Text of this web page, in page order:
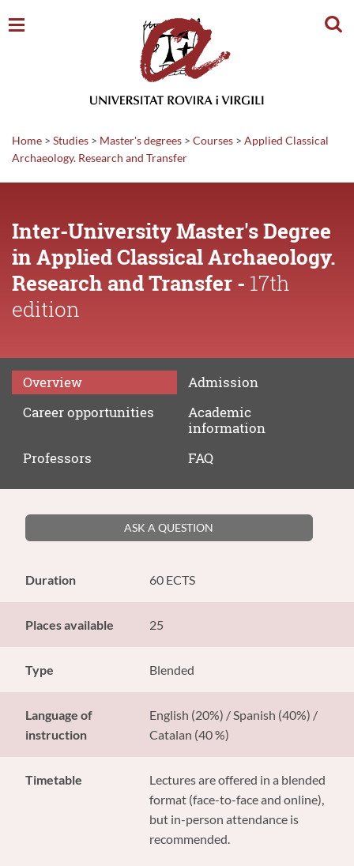
Home > Studies > Master's degrees > Courses > Applied Classical
Archaeology. Research and Transfer
Inter-University Master's Degree
in Applied Classical Archaeology.
Research and Transfer - 17th
edition
Overview
Admission
Careeropportunities
Academic
information
Professors
FAQ
ASK A QUESTION
Duration 60 ECTS
Places available 25
Type Blended
Language of
instruction
English (20%) / Spanish (40%) /
Catalan (40 %)
Timetable
Lectures are offered in a blended
format (face-to-face and online),
but in-person attendance is
recommended.